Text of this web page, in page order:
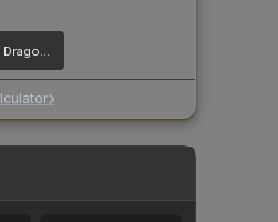
SSG 08 | Dragonfire